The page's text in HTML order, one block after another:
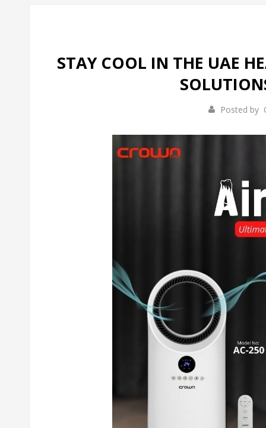
STAY COOL IN THE UAE
Posted by